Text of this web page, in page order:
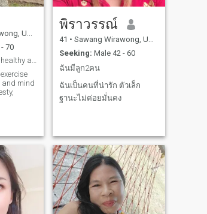
Thailand
70
believes in living a healthy and happy life.
and mind
is kind
I
side
from
mine
พิราวรรณ์
41 • Sawang Wirawong, Ubon Ratchathani, Thailand
Seeking: Male 42 - 60
ฉันมีลูก2คน
ฉันเป็นคนที่น่ารัก ตัวเล็ก
ฐานะไม่ค่อยมั่นคง